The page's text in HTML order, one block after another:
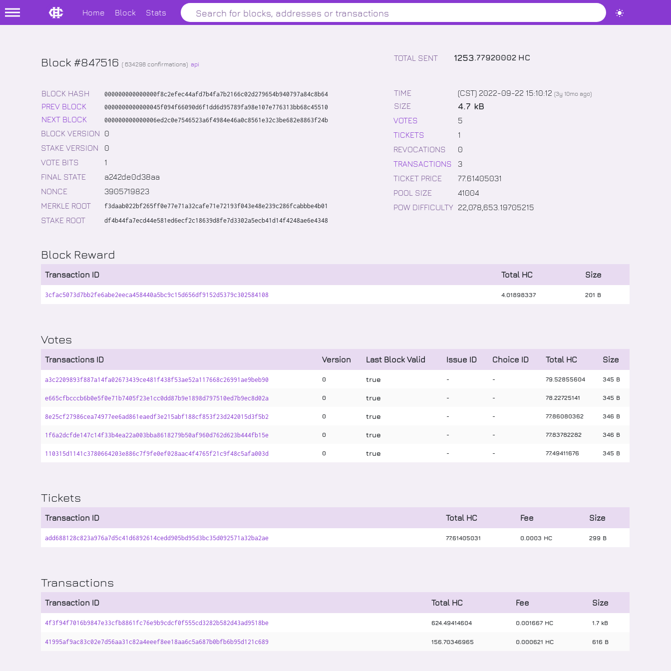
Home Block Stats
Block #847516(634298 confirmations) api
TOTAL SENT 1253.77920002 HC
BLOCK HASH 000000000000000f8c2efec44afd7b4fa7b2166c02d279654b940797a84c8b64
PREV BLOCK 0000000000000045f094f66090d6f1dd6d95789fa98e107e776313bb68c45510
NEXT BLOCK 000000000000006ed2c0e7546523a6f4984e46a0c8561e32c3be682e8863f24b
BLOCK VERSION 0
STAKE VERSION
0
VOTE BITS
1
FINAL STATE
a242de0d38aa
NONCE
3905719823
MERKLE ROOT
f3daab022bf265ff0e77e71a32cafe71e72193f043e48e239c286fcabbbe4b01
STAKE ROOT df4b44fa7ecd44e581ed6ecf2c18639d8fe7d3302a5ecb41d14f4248ae6e4348
TIME (CST) 2022-09-22 15:10:12 (3y 10moago)
SIZE 4.7 kB
VOTES
5
TICKETS
1
REVOCATIONS
0
TRANSACTIONS
3
TICKET PRICE
77.61405031
POOL SIZE
41004
POW DIFFICULTY 22,078,653. 19705215
Block Reward
Transaction ID Total HC Size
3cfac5073d7bb2fe6abe2eeca458440a5bc9c15d656df9152d5379c302584108 4 01898337 201 B
Votes
Transactions ID Version Last Block Valid Issue ID Choice ID Total HC Size
a3c2209893f887a14fa02673439ce481f438f53ae52a117668c26991ae9beb90 0 true - - 79 52855604 345 B
e665cfbcccb6b0e5f0e71b7405f23e1cc0dd87b9e1898d797510ed7b9ec8d02a 0 true - - 78 .22725141 345 B
8e25cf27986cea74977ee6ad861eaedf3e215abf188cf853f23d242015d3f5b2 0 true - - 77.86080362 346 B
1f6a2dcfde147c14f33b4ea22a003bba8618279b50af960d762d623b444fb15e 0 true - - 77.83782282 346 B
110315d1141c3780664203e886c7f9fe0ef028aac4f4765f21c9f48c5afa003d 0 true - - 77.49411676 345 B
Tickets
Transaction ID Total HC Fee Size
add688128c823a976a7d5c41d6892614cedd905bd95d3bc35d092571a32ba2ae 77.61405031 0.0003 HC 299 B
Transactions
Transaction ID Total HC Fee Size
4f3f94f7016b9847e33cfb8861fc76e9b9cdcf0f555cd3282b582d43ad9518be 624.49414604 0.001667 HC 1.7 kB
41995af9ac83c02e7d56aa31c82a4eeef8ee18aa6c5a687b0bfb6b95d121c689 156 .70346965 0.000621 HC 616 B